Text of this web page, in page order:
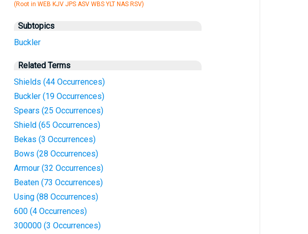
(Root in WEB KJV JPS ASV WBS YLT NAS RSV)
Subtopics
Buckler
Related Terms
Shields (44 Occurrences)
Buckler (19 Occurrences)
Spears (25 Occurrences)
Shield (65 Occurrences)
Bekas (3 Occurrences)
Bows (28 Occurrences)
Armour (32 Occurrences)
Beaten (73 Occurrences)
Using (88 Occurrences)
600 (4 Occurrences)
300000 (3 Occurrences)